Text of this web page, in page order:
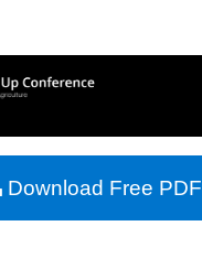
Browse Collections
My Account
About
Download Free PDF